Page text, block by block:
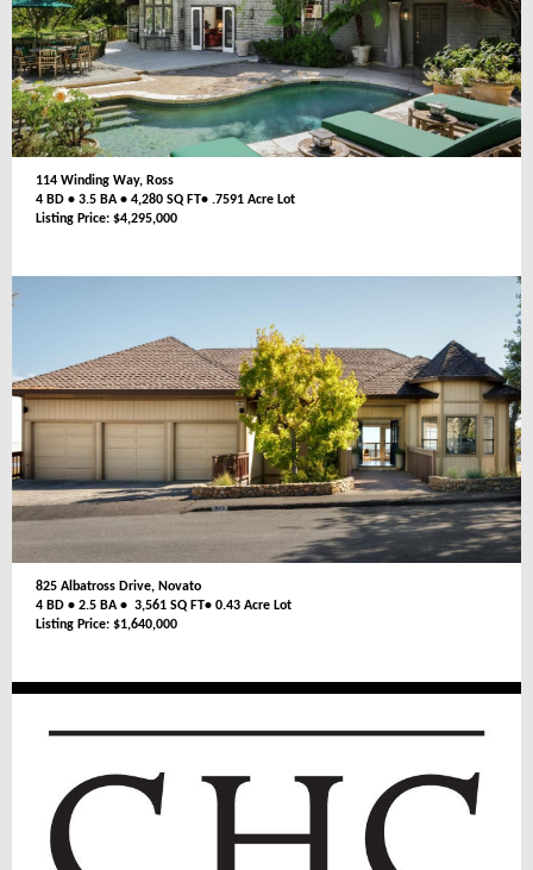
114 Winding Way, Ross
4 BD • 3.5 BA • 4,280 SQ FT• .7591 Acre Lot
Listing Price: $4,295,000
825 Albatross Drive, Novato
4 BD • 2.5 BA • 3,561 SQ FT• 0.43 Acre Lot
Listing Price: $1,640,000